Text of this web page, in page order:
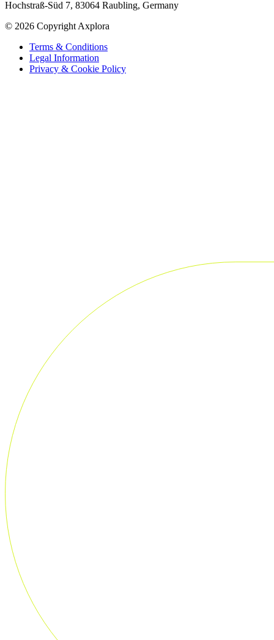
Hochstraß-Süd 7, 83064 Raubling, Germany
© 2026 Copyright Axplora
Terms & Conditions
Legal Information
Privacy & Cookie Policy